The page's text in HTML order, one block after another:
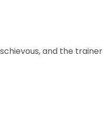
and the trainer